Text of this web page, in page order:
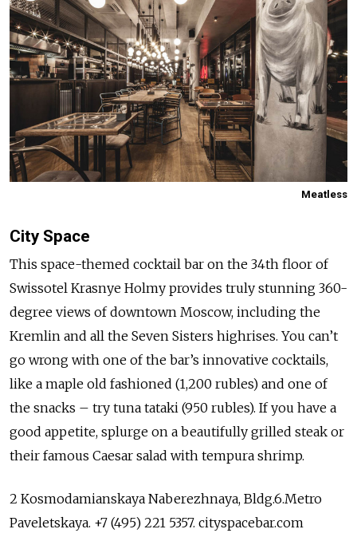
Meatless
City Space
This space-themed cocktail bar on the 34th floor of
Swissotel Krasnye Holmy provides truly stunning 360-
degree views of downtown Moscow, including the
Kremlin and all the Seven Sisters highrises. You can’t
go wrong with one of the bar’s innovative cocktails,
like a maple old fashioned (1,200 rubles) and one of
the snacks – try tuna tataki (950 rubles). If you have a
good appetite, splurge on a beautifully grilled steak or
their famous Caesar salad with tempura shrimp.
2 Kosmodamianskaya Naberezhnaya, Bldg.6.Metro
Paveletskaya. +7 (495) 221 5357. cityspacebar.com